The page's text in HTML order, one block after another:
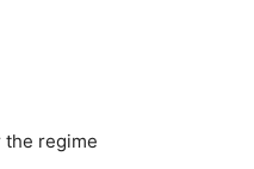
regime